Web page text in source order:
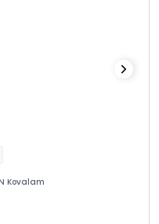
Kovalam